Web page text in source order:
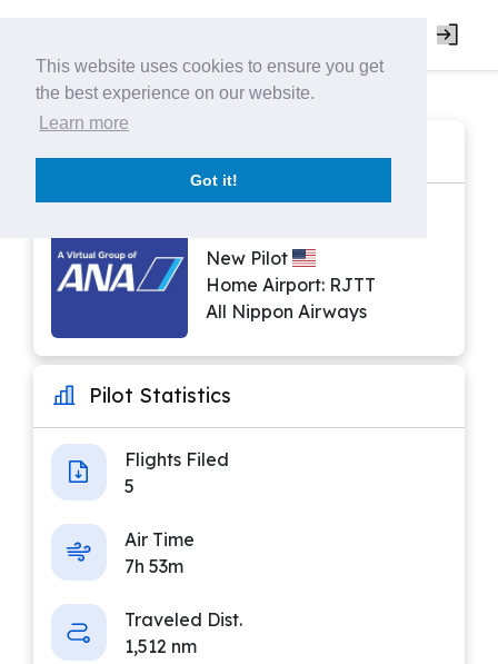
This website uses cookies to ensure you get
the best experience on our website.
Learn more
Got it!
New Pilot
Home Airport: RJTT
All Nippon Airways
Pilot Statistics
Flights Filed
5
Air Time
7h 53m
Traveled Dist.
1,512 nm